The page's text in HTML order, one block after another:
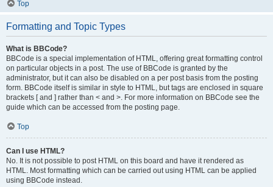
Top
Formatting and Topic Types
What is BBCode?
BBCode is a special implementation of HTML, offering great formatting control
on particular objects in a post. The use of BBCode is granted by the
administrator, but it can also be disabled on a per post basis from the posting
form. BBCode itself is similar in style to HTML, but tags are enclosed in square
brackets [ and ] rather than < and >. For more information on BBCode see the
guide which can be accessed from the posting page.
Top
Can I use HTML?
No. It is not possible to post HTML on this board and have it rendered as
HTML. Most formatting which can be carried out using HTML can be applied
using BBCode instead.